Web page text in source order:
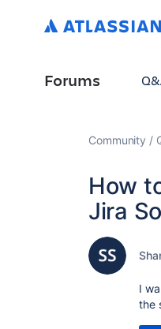
Forums
Community
How
Jira
I
the